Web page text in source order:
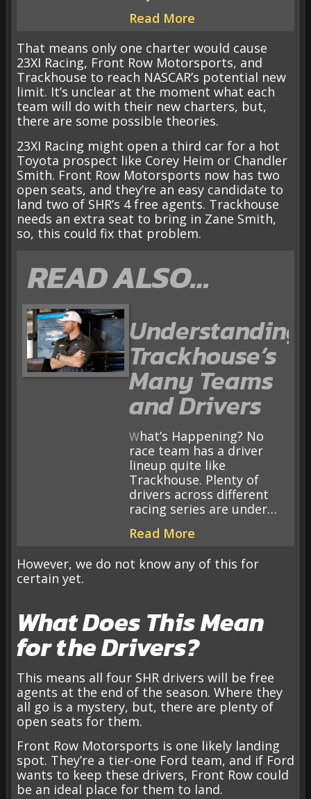
Read More
That means only one charter would cause
23XI Racing, Front Row Motorsports, and
Trackhouse to reach NASCAR’s potential new
limit. It’s unclear at the moment what each
team will do with their new charters, but,
there are some possible theories.
23XI Racing might open a third car for a hot
Toyota prospect like Corey Heim or Chandler
Smith. Front Row Motorsports now has two
open seats, and they’re an easy candidate to
land two of SHR’s 4 free agents. Trackhouse
needs an extra seat to bring in Zane Smith,
so, this could fix that problem.
READ ALSO…
Understanding
Trackhouse’s
Many Teams
and Drivers
What’s Happening? No
race team has a driver
lineup quite like
Trackhouse. Plenty of
drivers across different
racing series are under…
Read More
However, we do not know any of this for
certain yet.
What Does This Mean
for the Drivers?
This means all four SHR drivers will be free
agents at the end of the season. Where they
all go is a mystery, but, there are plenty of
open seats for them.
Front Row Motorsports is one likely landing
spot. They’re a tier-one Ford team, and if Ford
wants to keep these drivers, Front Row could
be an ideal place for them to land.